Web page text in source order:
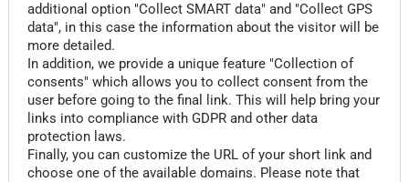
additional option "Collect SMART data" and "Collect GPS
data", in this case the information about the visitor will be
more detailed.
In addition, we provide a unique feature "Collection of
consents" which allows you to collect consent from the
user before going to the final link. This will help bring your
links into compliance with GDPR and other data
protection laws.
Finally, you can customize the URL of your short link and
choose one of the available domains. Please note that